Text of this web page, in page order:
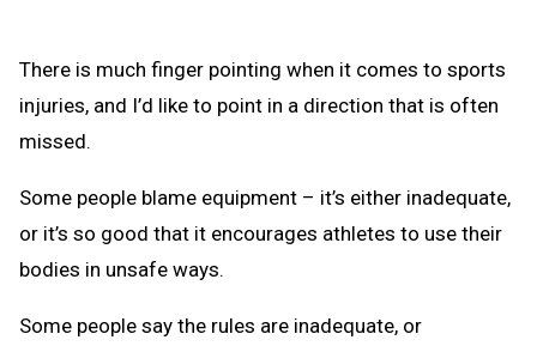
There is much finger pointing when it comes to sports
injuries, and I’d like to point in a direction that is often
missed.
Some people blame equipment – it’s either inadequate,
or it’s so good that it encourages athletes to use their
bodies in unsafe ways.
Some people say the rules are inadequate, or